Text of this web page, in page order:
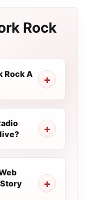
Rock
Rock A